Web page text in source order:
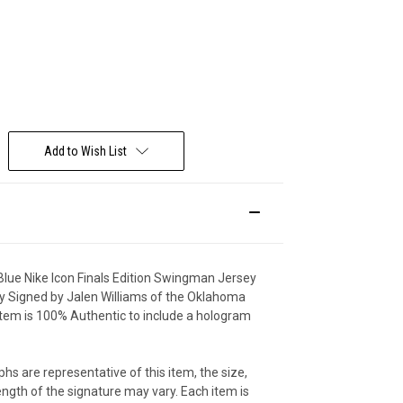
Add to Wish List
Nike Icon Finals Edition Swingman Jersey
Signed by Jalen Williams of the Oklahoma
is 100% Authentic to include a hologram
are representative of this item, the size,
of the signature may vary. Each item is